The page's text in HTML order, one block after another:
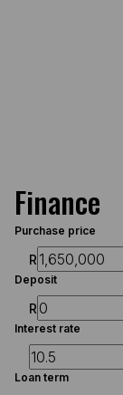
Finance
Purchase price
R
Deposit
R
Interest rate
Loan term